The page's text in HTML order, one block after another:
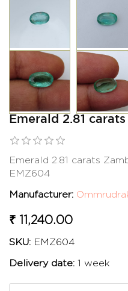
Emerald 2.81
Emerald 2.81 carats
EMZ604
Manufacturer:
₹ 11,240.00
SKU: EMZ604
Delivery date: 1 week